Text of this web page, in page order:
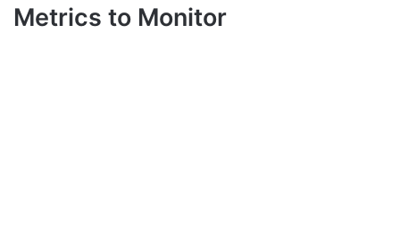
Metrics to Monitor